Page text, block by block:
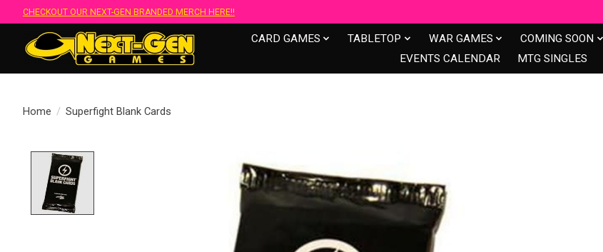
CHECKOUT OUR NEXT-GEN BRANDED MERCH HERE!!
CARD GAMES TABLETOP WAR GAMES COMING SOON
EVENTS CALENDAR
MTG SINGLES
Home / Superfight Blank Cards
Product image slideshow Items